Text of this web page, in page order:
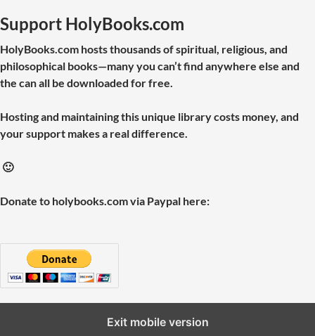
Support HolyBooks.com
HolyBooks.com hosts thousands of spiritual, religious, and
philosophical books—many you can’t find anywhere else and
the can all be downloaded for free.
Hosting and maintaining this unique library costs money, and
your support makes a real difference.
🙂
Donate to holybooks.com via Paypal here:
Exit mobile version